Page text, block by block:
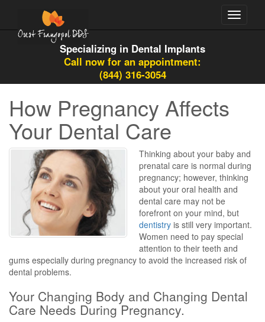
Toggle
Specializing in Dental Implants
Call now for an appointment:
(844) 316-3054
How Pregnancy Affects
Your Dental Care
Thinking about your baby and
prenatal care is normal during
pregnancy; however, thinking
about your oral health and
dental care may not be
forefront on your mind, but
dentistry is still very important.
Women need to pay special
attention to their teeth and
gums especially during pregnancy to avoid the increased risk of
dental problems.
Your Changing Body and Changing Dental
Care Needs During Pregnancy.